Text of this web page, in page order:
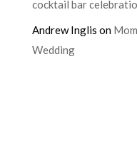
cocktail bar
Andrew Inglis on
Wedding